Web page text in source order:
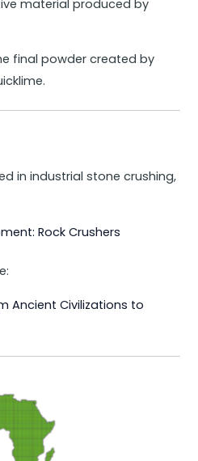
material produced by
final powder created by
in industrial stone crushing,
Rock Crushers
Ancient Civilizations to